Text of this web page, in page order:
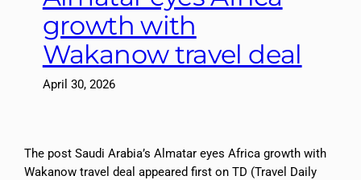
growth with
Wakanow travel deal
April 30, 2026
The post Saudi Arabia’s Almatar eyes Africa growth with
Wakanow travel deal appeared first on TD (Travel Daily